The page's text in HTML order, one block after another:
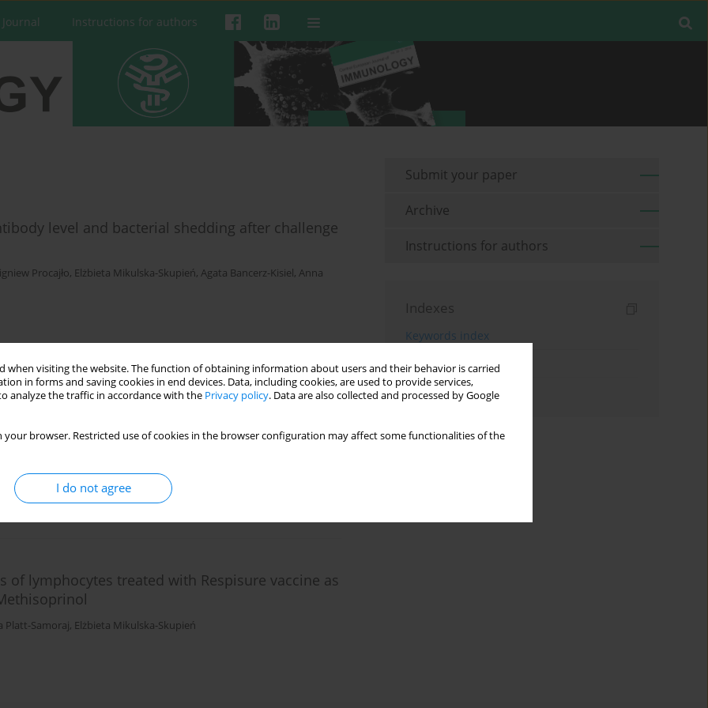
when visiting the website. The function of obtaining information about users and their behavior is carried
in forms and saving cookies in end devices. Data, including cookies, are used to provide services,
analyze the traffic in accordance with the Privacy policy. Data are also collected and processed by Google
your browser. Restricted use of cookies in the browser configuration may affect some functionalities of the
I do not agree
Instructions for authors
level and bacterial shedding after challenge
Procajło, Elżbieta Mikulska-Skupień, Agata Bancerz-Kisiel, Anna
a suspension of
levels
lymphocytes treated with Respisure vaccine as
Platt-Samoraj, Elżbieta Mikulska-Skupień
Submit your paper
Archive
Instructions for authors
Indexes
Keywords index
Topics index
Authors index